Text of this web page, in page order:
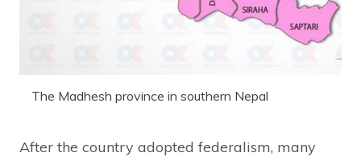
The Madhesh province in southern Nepal
After the country adopted federalism, many